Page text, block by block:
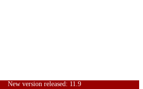
New version released: 11.9
HomeSupportUser Forum